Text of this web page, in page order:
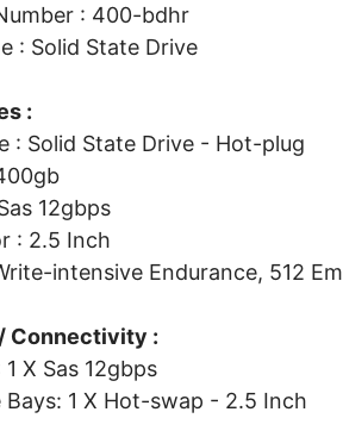
: 400-bdhr
: Solid State Drive
:
: Solid State Drive - Hot-plug
12gbps
: 2.5 Inch
intensive Endurance, 512
Connectivity :
X Sas 12gbps
Bays: 1 X Hot-swap - 2.5 Inch